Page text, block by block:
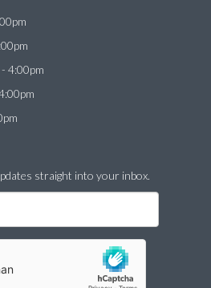
4:00pm
straight into your inbox.